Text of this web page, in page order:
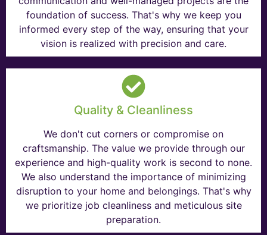
foundation of success. That's why we keep you
informed every step of the way, ensuring that your
vision is realized with precision and care.
Quality & Cleanliness
We don't cut corners or compromise on
craftsmanship. The value we provide through our
experience and high-quality work is second to none.
We also understand the importance of minimizing
disruption to your home and belongings. That's why
we prioritize job cleanliness and meticulous site
preparation.